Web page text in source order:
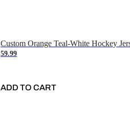
Custom Orange Teal-White Hockey
59.99
ADD TO CART